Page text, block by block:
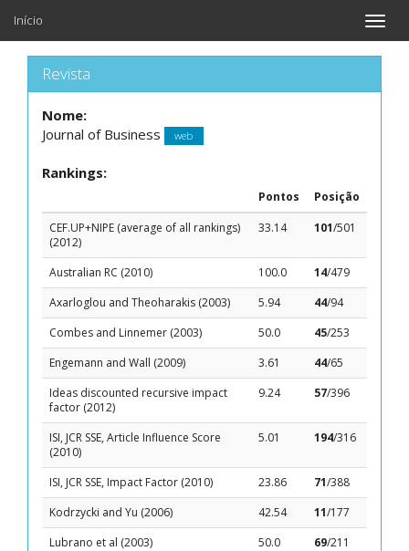
Toggle
Início
Revista
Nome:
Journal of Business
web
Rankings:
Pontos
Posição
CEF.UP+NIPE (average of all rankings)
(2012)
33.14 101/501
Australian RC (2010) 100.0 14/479
Axarloglou and Theoharakis (2003)
5.94 44/94
Combes and Linnemer (2003)
50.0 45/253
Engemann and Wall (2009)
3.61 44/65
Ideas discounted recursive impact
factor (2012)
9.24 57/396
ISI, JCR SSE, Article Influence Score
(2010)
5.01 194/316
ISI, JCR SSE, Impact Factor (2010) 23.86 71/388
Kodrzycki and Yu (2006)
42.54 11/177
Lubrano et al (2003)
50.0 69/211